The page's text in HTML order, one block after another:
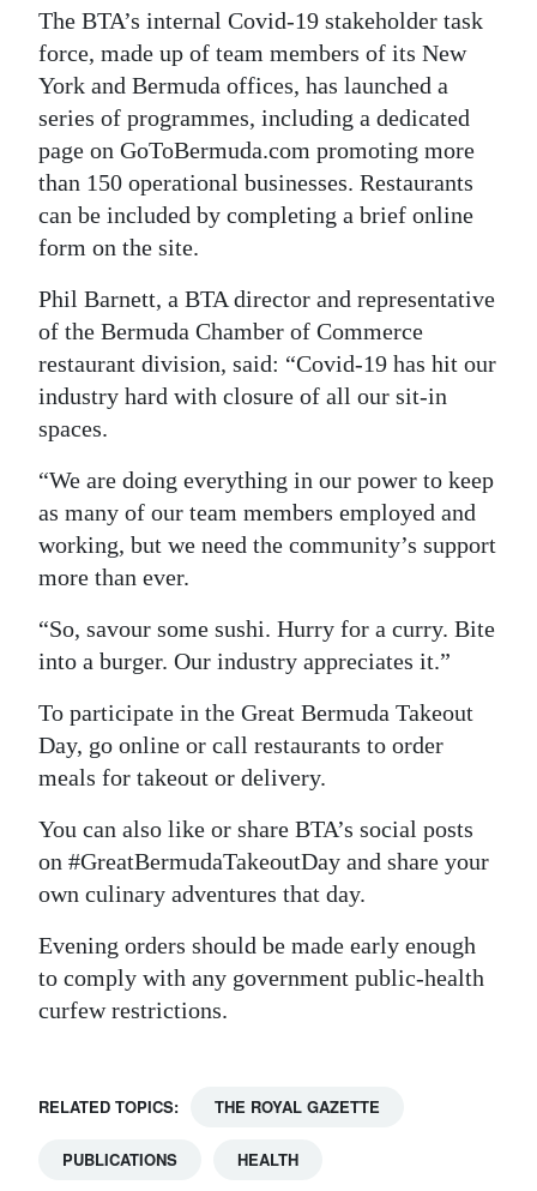
The BTA’s internal Covid-19 stakeholder task
force, made up of team members of its New
York and Bermuda offices, has launched a
series of programmes, including a dedicated
page on GoToBermuda.com promoting more
than 150 operational businesses. Restaurants
can be included by completing a brief online
form on the site.
Phil Barnett, a BTA director and representative
of the Bermuda Chamber of Commerce
restaurant division, said: “Covid-19 has hit our
industry hard with closure of all our sit-in
spaces.
“We are doing everything in our power to keep
as many of our team members employed and
working, but we need the community’s support
more than ever.
“So, savour some sushi. Hurry for a curry. Bite
into a burger. Our industry appreciates it.”
To participate in the Great Bermuda Takeout
Day, go online or call restaurants to order
meals for takeout or delivery.
You can also like or share BTA’s social posts
on #GreatBermudaTakeoutDay and share your
own culinary adventures that day.
Evening orders should be made early enough
to comply with any government public-health
curfew restrictions.
RELATED TOPICS: THE ROYAL GAZETTE
PUBLICATIONS HEALTH